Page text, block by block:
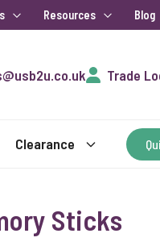
Resources Blog
Trade
Clearance
Sticks